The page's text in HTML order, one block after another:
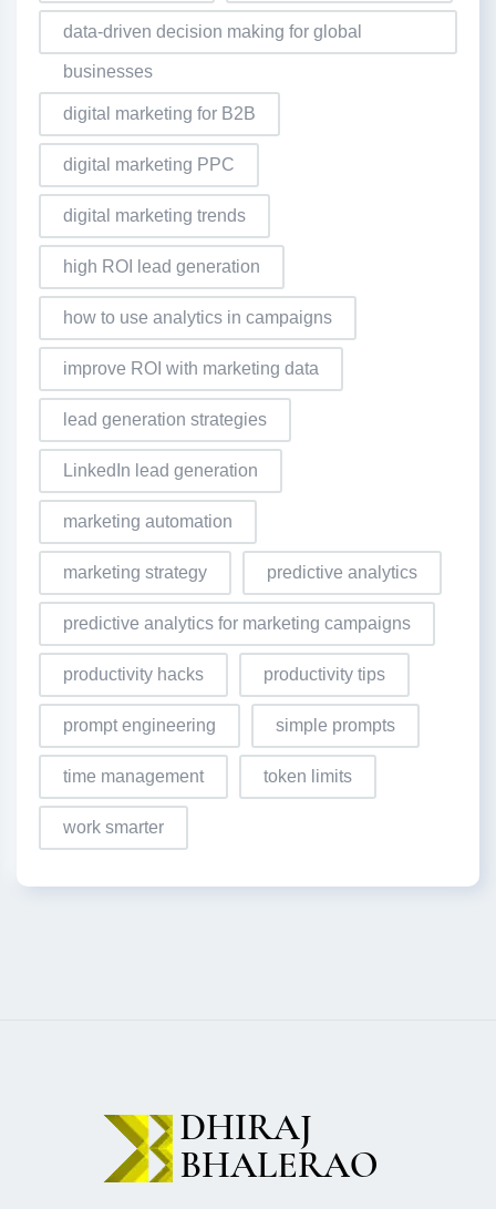
data-driven decision making for global
businesses
digital marketing for B2B
digital marketing PPC
digital marketing trends
high ROI lead generation
how to use analytics in campaigns
improve ROI with marketing data
lead generation strategies
LinkedIn lead generation
marketing automation
marketing strategy predictive analytics
predictive analytics for marketing campaigns
productivity hacks productivity tips
prompt engineering simple prompts
time management token limits
work smarter